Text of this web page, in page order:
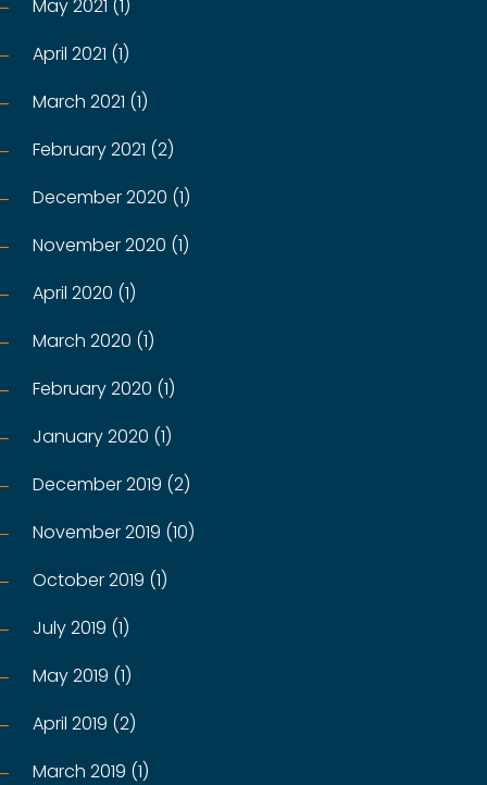
May 2021 (1)
April 2021 (1)
March 2021 (1)
February 2021 (2)
December 2020 (1)
November 2020 (1)
April 2020 (1)
March 2020 (1)
February 2020 (1)
January 2020 (1)
December 2019 (2)
November 2019 (10)
October 2019 (1)
July 2019 (1)
May 2019 (1)
April 2019 (2)
March 2019 (1)